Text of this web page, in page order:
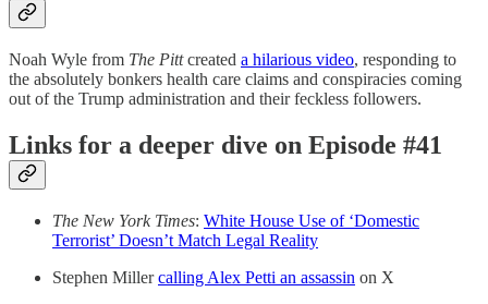
Noah Wyle from The Pittcreated a hilarious video, responding to
the absolutely bonkers health care claims and conspiracies coming
out of the Trump administration and their feckless followers.
Links for a deeper dive on Episode #41
The New York Times: White House Use of ‘Domestic
Terrorist’ Doesn’t Match Legal Reality
Stephen Millercalling Alex Petti an assassin on X